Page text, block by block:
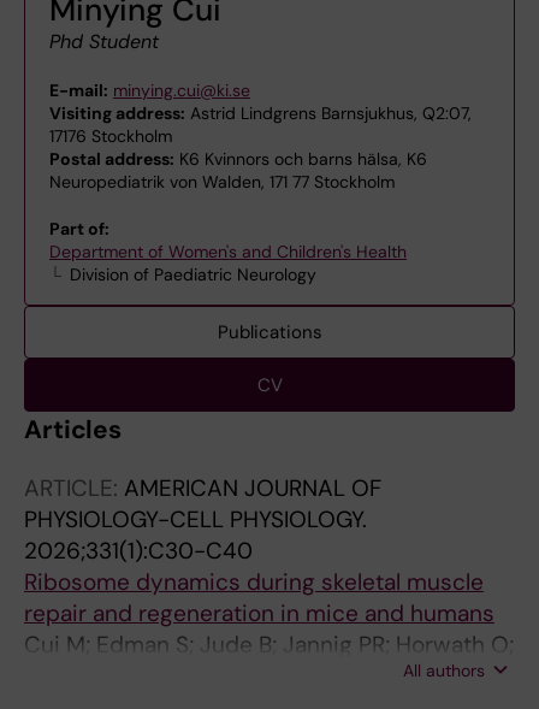
Minying Cui
Phd Student
E-mail: minying.cui@ki.se
Visiting address: Astrid Lindgrens Barnsjukhus, Q2:07,
17176 Stockholm
Postal address: K6 Kvinnors och barns hälsa, K6
Neuropediatrik von Walden, 171 77 Stockholm
Part of:
Department of Women's and Children's Health
Division of Paediatric Neurology
Publications
CV
Articles
ARTICLE: AMERICAN JOURNAL OF
PHYSIOLOGY-CELL PHYSIOLOGY.
2026;331(1):C30-C40
Ribosome dynamics during skeletal muscle
repair and regeneration in mice and humans
Cui M; Edman S; Jude B; Jannig PR; Horwath O;
Shorter E; Koopmans PJ; Chambers TL; Jones
All authors